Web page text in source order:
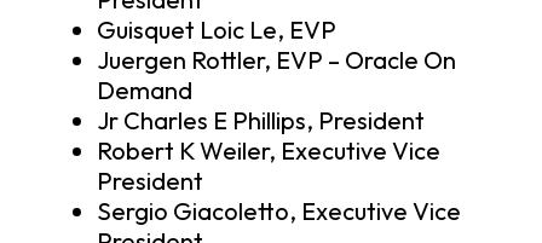
Guisquet Loic Le, EVP
Juergen Rottler, EVP – Oracle On
Demand
Jr Charles E Phillips, President
Robert K Weiler, Executive Vice
President
Sergio Giacoletto, Executive Vice